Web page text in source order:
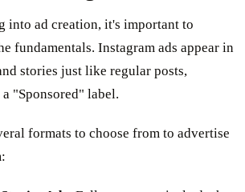
into ad creation, it's important to
fundamentals. Instagram ads appear in
stories just like regular posts,
"Sponsored" label.
formats to choose from to advertise